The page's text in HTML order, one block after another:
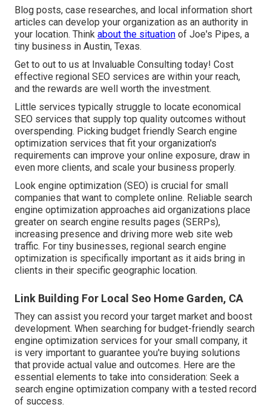
Blog posts, case researches, and local information short
articles can develop your organization as an authority in
your location. Think about the situation of Joe's Pipes, a
tiny business in Austin, Texas.
Get to out to us at Invaluable Consulting today! Cost
effective regional SEO services are within your reach,
and the rewards are well worth the investment.
Little services typically struggle to locate economical
SEO services that supply top quality outcomes without
overspending. Picking budget friendly Search engine
optimization services that fit your organization's
requirements can improve your online exposure, draw in
even more clients, and scale your business properly.
Look engine optimization (SEO) is crucial for small
companies that want to complete online. Reliable search
engine optimization approaches aid organizations place
greater on search engine results pages (SERPs),
increasing presence and driving more web site web
traffic. For tiny businesses, regional search engine
optimization is specifically important as it aids bring in
clients in their specific geographic location.
Link Building For Local Seo Home Garden, CA
They can assist you record your target market and boost
development. When searching for budget-friendly search
engine optimization services for your small company, it
is very important to guarantee you're buying solutions
that provide actual value and outcomes. Here are the
essential elements to take into consideration: Seek a
search engine optimization company with a tested record
of success.